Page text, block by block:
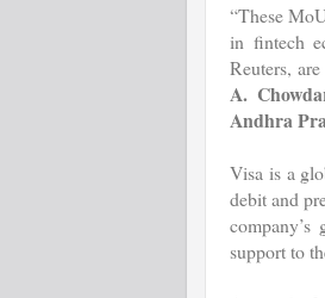
“These
in fintech
Reuters,
A.
Andhra
Visa is a
debit and
support to